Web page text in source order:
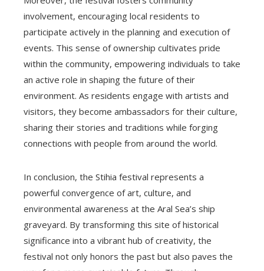
involvement, encouraging local residents to
participate actively in the planning and execution of
events. This sense of ownership cultivates pride
within the community, empowering individuals to take
an active role in shaping the future of their
environment. As residents engage with artists and
visitors, they become ambassadors for their culture,
sharing their stories and traditions while forging
connections with people from around the world.
In conclusion, the Stihia festival represents a
powerful convergence of art, culture, and
environmental awareness at the Aral Sea’s ship
graveyard. By transforming this site of historical
significance into a vibrant hub of creativity, the
festival not only honors the past but also paves the